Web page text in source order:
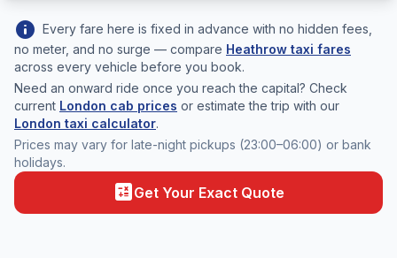
info Every fare here is fixed in advance with no hidden fees,
no meter, and no surge — compare Heathrow taxi fares
across every vehicle before you book.
Need an onward ride once you reach the capital? Check
current London cab prices or estimate the trip with our
London taxi calculator.
Prices may vary for late-night pickups (23:00–06:00) or bank
holidays.
calculateGet Your Exact Quote